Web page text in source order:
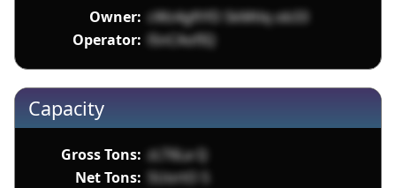
Owner: cWz4gftYD SkMtlq ob33
Operator: l5nCAofIQ
Capacity
Gross Tons: zLT6La Q
Net Tons: SUortO 5